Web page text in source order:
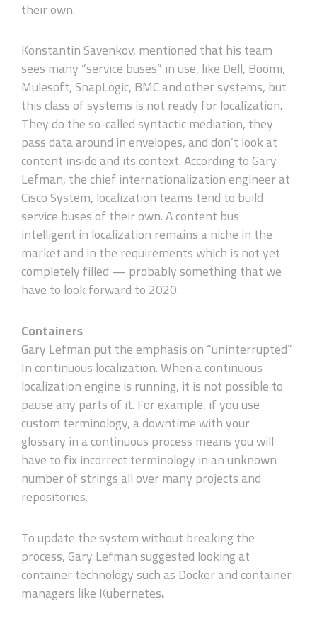
their own.
Konstantin Savenkov, mentioned that his team
sees many “service buses” in use, like Dell, Boomi,
Mulesoft, SnapLogic, BMC and other systems, but
this class of systems is not ready for localization.
They do the so-called syntactic mediation, they
pass data around in envelopes, and don’t look at
content inside and its context. According to Gary
Lefman, the chief internationalization engineer at
Cisco System, localization teams tend to build
service buses of their own. A content bus
intelligent in localization remains a niche in the
market and in the requirements which is not yet
completely filled — probably something that we
have to look forward to 2020.
Containers
Gary Lefman put the emphasis on “uninterrupted”
In continuous localization. When a continuous
localization engine is running, it is not possible to
pause any parts of it. For example, if you use
custom terminology, a downtime with your
glossary in a continuous process means you will
have to fix incorrect terminology in an unknown
number of strings all over many projects and
repositories.
To update the system without breaking the
process, Gary Lefman suggested looking at
container technology such as Docker and container
managers like Kubernetes.